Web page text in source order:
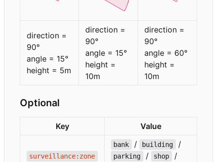
direction =
90°
angle = 15°
height = 5m
direction =
90°
angle = 15°
height =
10m
direction =
90°
angle = 60°
height =
10m
Optional
Key Value
surveillance:zone
bank / building /
parking / shop /